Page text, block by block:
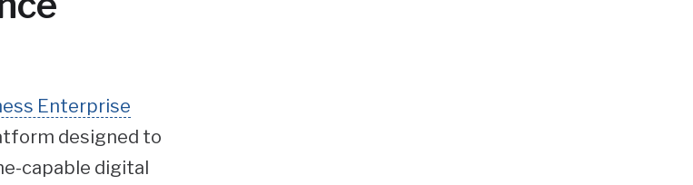
Enterprise
designed to
capable digital